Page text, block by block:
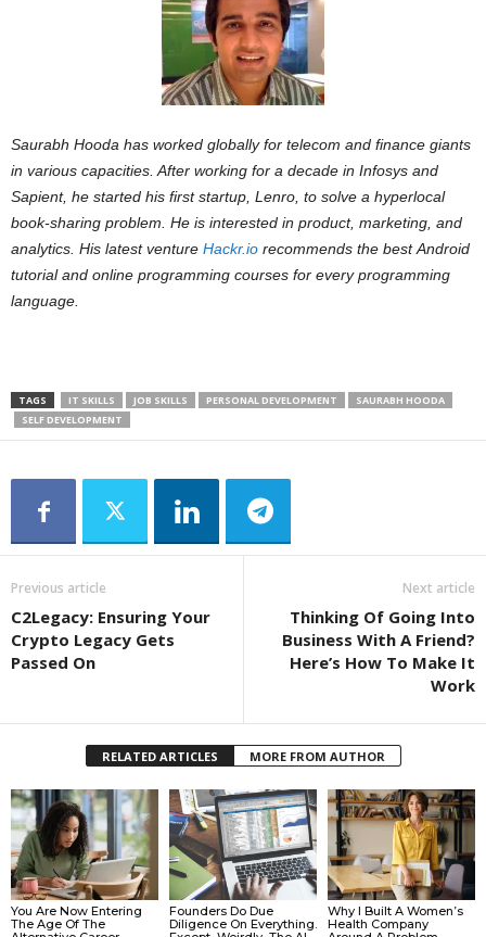
Saurabh Hooda has worked globally for telecom and finance giants
in various capacities. After working for a decade in Infosys and
Sapient, he started his first startup, Lenro, to solve a hyperlocal
book-sharing problem. He is interested in product, marketing, and
analytics. His latest venture Hackr.io recommends the best Android
tutorial and online programming courses for every programming
language.
TAGS IT SKILLS JOB SKILLS PERSONAL DEVELOPMENT
SAURABH HOODA
SELF DEVELOPMENT
Previous article
C2Legacy: Ensuring Your
Crypto Legacy Gets
Passed On
Next article
Thinking Of Going Into
Business With A Friend?
Here’s How To Make It
Work
RELATED ARTICLES MORE FROM AUTHOR
You Are Now Entering
The Age Of The
Founders Do Due
Diligence On Everything.
Why I Built A Women’s
Health Company